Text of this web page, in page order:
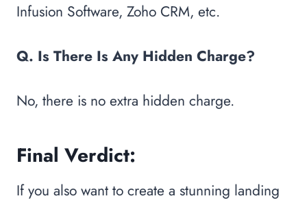
Infusion Software, Zoho CRM, etc.
Q. Is There Is Any Hidden Charge?
No, there is no extra hidden charge.
Final Verdict:
If you also want to create a stunning landing